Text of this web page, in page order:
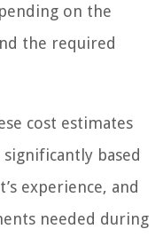
on the
the required
cost estimates
significantly based
experience, and
needed during